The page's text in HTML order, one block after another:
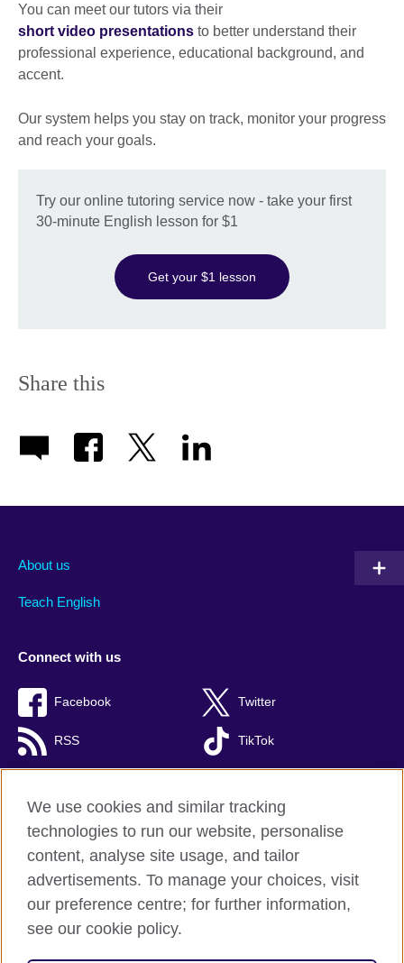
You can meet our tutors via their
short video presentations to better understand their
professional experience, educational background, and
accent.
Our system helps you stay on track, monitor your progress
and reach your goals.
Try our online tutoring service now - take your first
30-minute English lesson for $1
Get your $1 lesson
Share this
About us
Teach English
Connect with us
Facebook Twitter
RSS TikTok
British Council global
Privacy and terms of use
Accessibility
Cookies
Sitemap
We use cookies and similar tracking
technologies to run our website, personalise
content, analyse site usage, and tailor
advertisements. To manage your choices, visit
our preference centre; for further information,
see our cookie policy.